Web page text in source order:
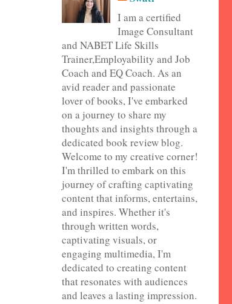
I am a certified
Image Consultant
and NABET Life Skills
Trainer,Employability and Job
Coach and EQ Coach. As an
avid reader and passionate
lover of books, I've embarked
on a journey to share my
thoughts and insights through a
dedicated book review blog.
Welcome to my creative corner!
I'm thrilled to embark on this
journey of crafting captivating
content that informs, entertains,
and inspires. Whether it's
through written words,
captivating visuals, or
engaging multimedia, I'm
dedicated to creating content
that resonates with audiences
and leaves a lasting impression.